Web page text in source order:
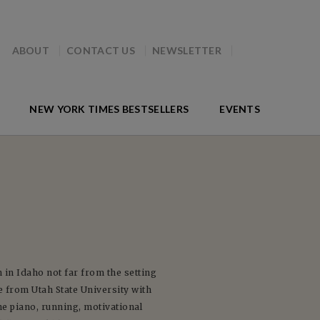
ABOUT CONTACT US NEWSLETTER
NEW YORK TIMES BESTSELLERS EVENTS
in Idaho not far from the setting
from Utah State University with
piano, running, motivational